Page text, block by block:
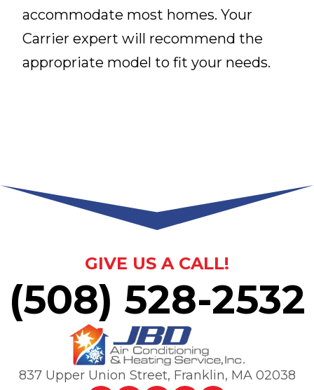
accommodate most homes. Your
Carrier expert will recommend the
appropriate model to fit your needs.
GIVE US A CALL!
(508) 528-2532
837 Upper Union Street, Franklin, MA02038